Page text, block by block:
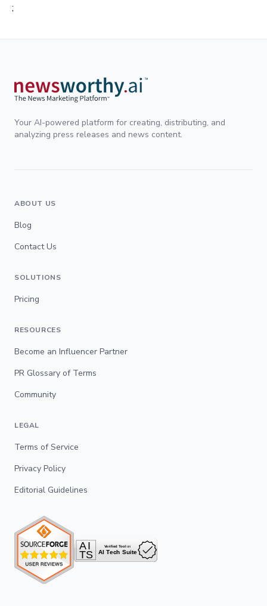
;
Your AI-powered platform for creating, distributing, and
analyzing press releases and news content.
ABOUT US
Blog
Contact Us
SOLUTIONS
Pricing
RESOURCES
Become an Influencer Partner
PR Glossary of Terms
Community
LEGAL
Terms of Service
Privacy Policy
Editorial Guidelines